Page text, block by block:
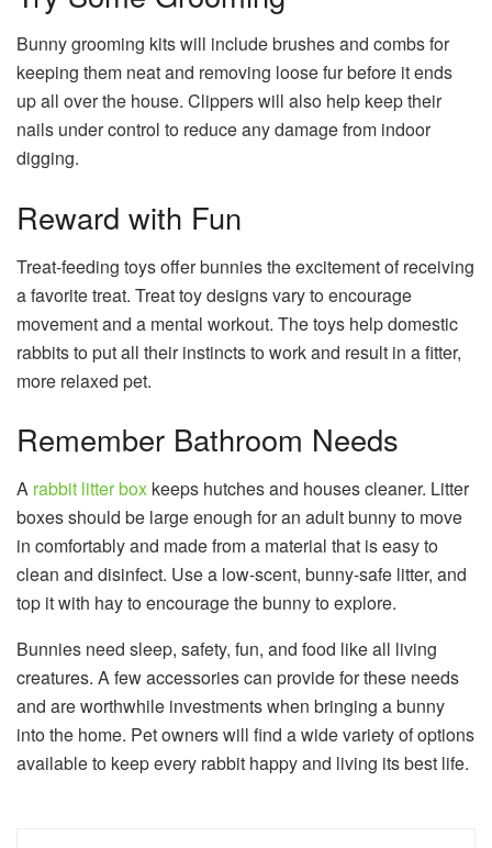
Bunny grooming kits will include brushes and combs for
keeping them neat and removing loose fur before it ends
up all over the house. Clippers will also help keep their
nails under control to reduce any damage from indoor
digging.
Reward with Fun
Treat-feeding toys offer bunnies the excitement of receiving
a favorite treat. Treat toy designs vary to encourage
movement and a mental workout. The toys help domestic
rabbits to put all their instincts to work and result in a fitter,
more relaxed pet.
Remember Bathroom Needs
A rabbit litter box keeps hutches and houses cleaner. Litter
boxes should be large enough for an adult bunny to move
in comfortably and made from a material that is easy to
clean and disinfect. Use a low-scent, bunny-safe litter, and
top it with hay to encourage the bunny to explore.
Bunnies need sleep, safety, fun, and food like all living
creatures. A few accessories can provide for these needs
and are worthwhile investments when bringing a bunny
into the home. Pet owners will find a wide variety of options
available to keep every rabbit happy and living its best life.